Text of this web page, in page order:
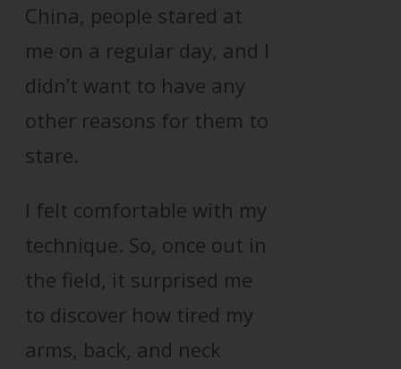
China, people stared at
me on a regular day, and I
didn’t want to have any
other reasons for them to
stare.
I felt comfortable with my
technique. So, once out in
the field, it surprised me
to discover how tired my
arms, back, and neck